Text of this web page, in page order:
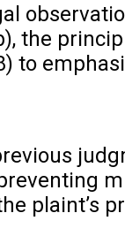
the
to
plaint’s